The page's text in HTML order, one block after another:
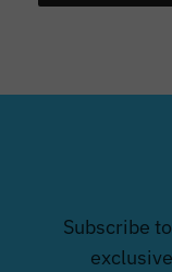
Subscribe